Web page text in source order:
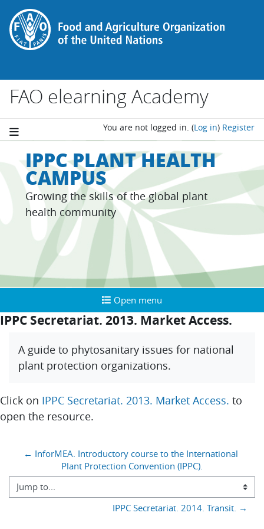
Skip to main content
FAO elearning Academy
You are not logged in. (Log in) Register
IPPC PLANT HEALTH
CAMPUS
Growing the skills of the global plant
health community
Open menu
Open menu
IPPC Secretariat. 2013. Market Access.
A guide to phytosanitary issues for national
plant protection organizations.
Click on IPPC Secretariat. 2013. Market Access. to
open the resource.
← InforMEA. Introductory course to the International
Plant Protection Convention (IPPC).
Jump to...
IPPC Secretariat. 2014. Transit. →